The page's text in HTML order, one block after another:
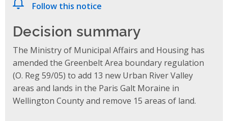
Follow this notice
Decision summary
The Ministry of Municipal Affairs and Housing has
amended the Greenbelt Area boundary regulation
(O. Reg 59/05) to add 13 new Urban River Valley
areas and lands in the Paris Galt Moraine in
Wellington County and remove 15 areas of land.